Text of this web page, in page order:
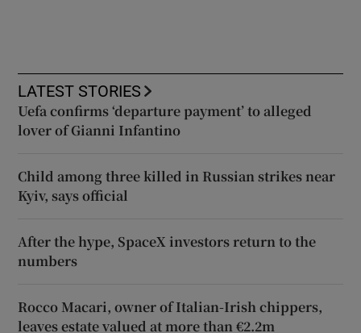
LATEST STORIES
Uefa confirms ‘departure payment’ to alleged
lover of Gianni Infantino
Child among three killed in Russian strikes near
Kyiv, says official
After the hype, SpaceX investors return to the
numbers
Rocco Macari, owner of Italian-Irish chippers,
leaves estate valued at more than €2.2m